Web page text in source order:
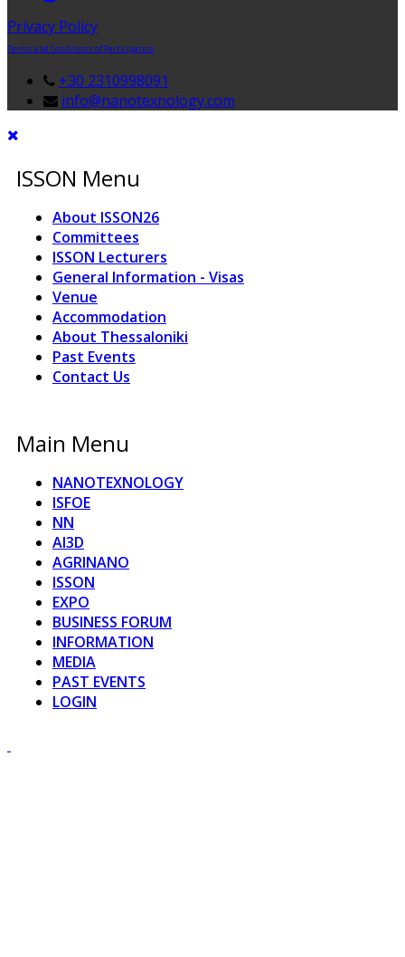
Privacy Policy
Terms and Conditions of Participation
+30 2310998091
info@nanotexnology.com
ISSON Menu
About ISSON26
Committees
ISSON Lecturers
General Information - Visas
Venue
Accommodation
About Thessaloniki
Past Events
Contact Us
Main Menu
NANOTEXNOLOGY
ISFOE
NN
AI3D
AGRINANO
ISSON
EXPO
BUSINESS FORUM
INFORMATION
MEDIA
PAST EVENTS
LOGIN